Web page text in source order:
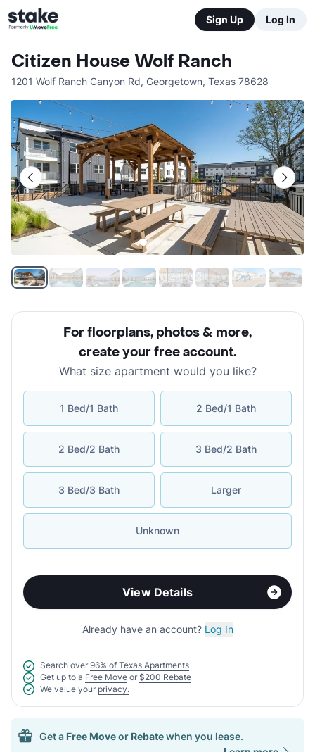
Sign Up Log In
Citizen House Wolf Ranch
1201 Wolf Ranch Canyon Rd, Georgetown, Texas 78628
For floorplans, photos & more,
create your free account.
What size apartment would you like?
1 Bed/1 Bath 2 Bed/1 Bath
2 Bed/2 Bath 3 Bed/2 Bath
3 Bed/3 Bath Larger
Unknown
View Details
Already have an account? Log In
Search over 96% of Texas Apartments
Get up to a Free Move or $200 Rebate
We value your privacy.
Get a Free Moveor Rebatewhen you lease.